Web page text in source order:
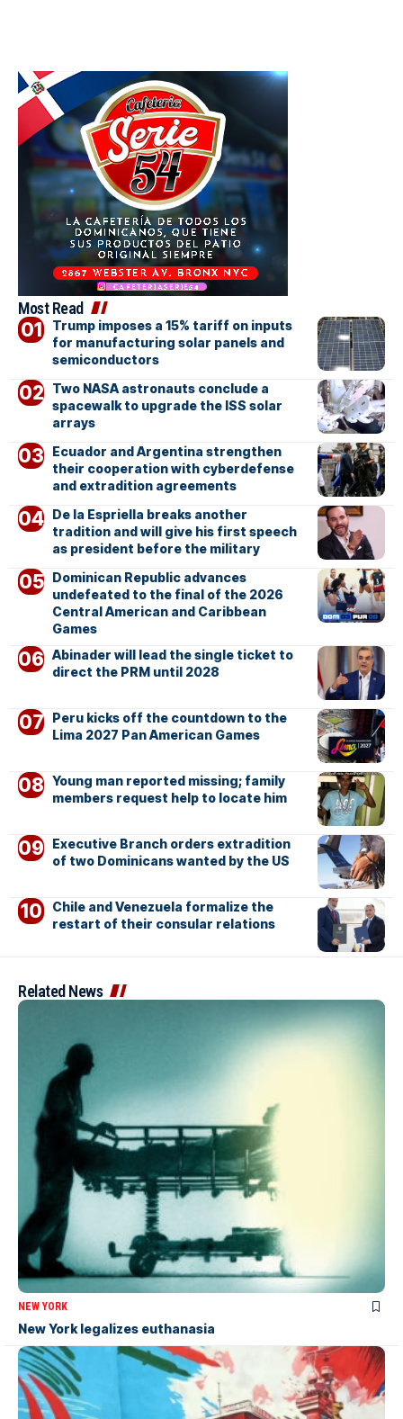
Most Read
Trump imposes a 15% tariff on inputs
for manufacturing solar panels and
semiconductors
Two NASA astronauts conclude a
spacewalk to upgrade the ISS solar
arrays
Ecuador and Argentina strengthen
their cooperation with cyberdefense
and extradition agreements
De la Espriella breaks another
tradition and will give his first speech
as president before the military
Dominican Republic advances
undefeated to the final of the 2026
Central American and Caribbean
Games
Abinader will lead the single ticket to
direct the PRM until 2028
Peru kicks off the countdown to the
Lima 2027 Pan American Games
Young man reported missing; family
members request help to locate him
Executive Branch orders extradition
of two Dominicans wanted by the US
Chile and Venezuela formalize the
restart of their consular relations
Related News
NEW YORK
New York legalizes euthanasia